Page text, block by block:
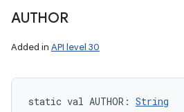
AUTHOR
Added in API level 30
static val AUTHOR : String